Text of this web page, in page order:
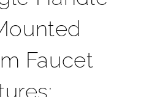
Faucet